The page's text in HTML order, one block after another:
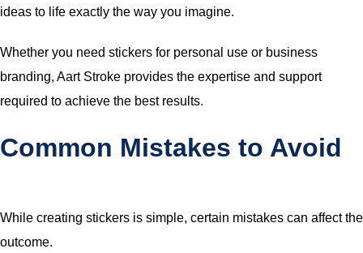
ideas to life exactly the way you imagine.
Whether you need stickers for personal use or business
branding, Aart Stroke provides the expertise and support
required to achieve the best results.
Common Mistakes to Avoid
While creating stickers is simple, certain mistakes can affect the
outcome.